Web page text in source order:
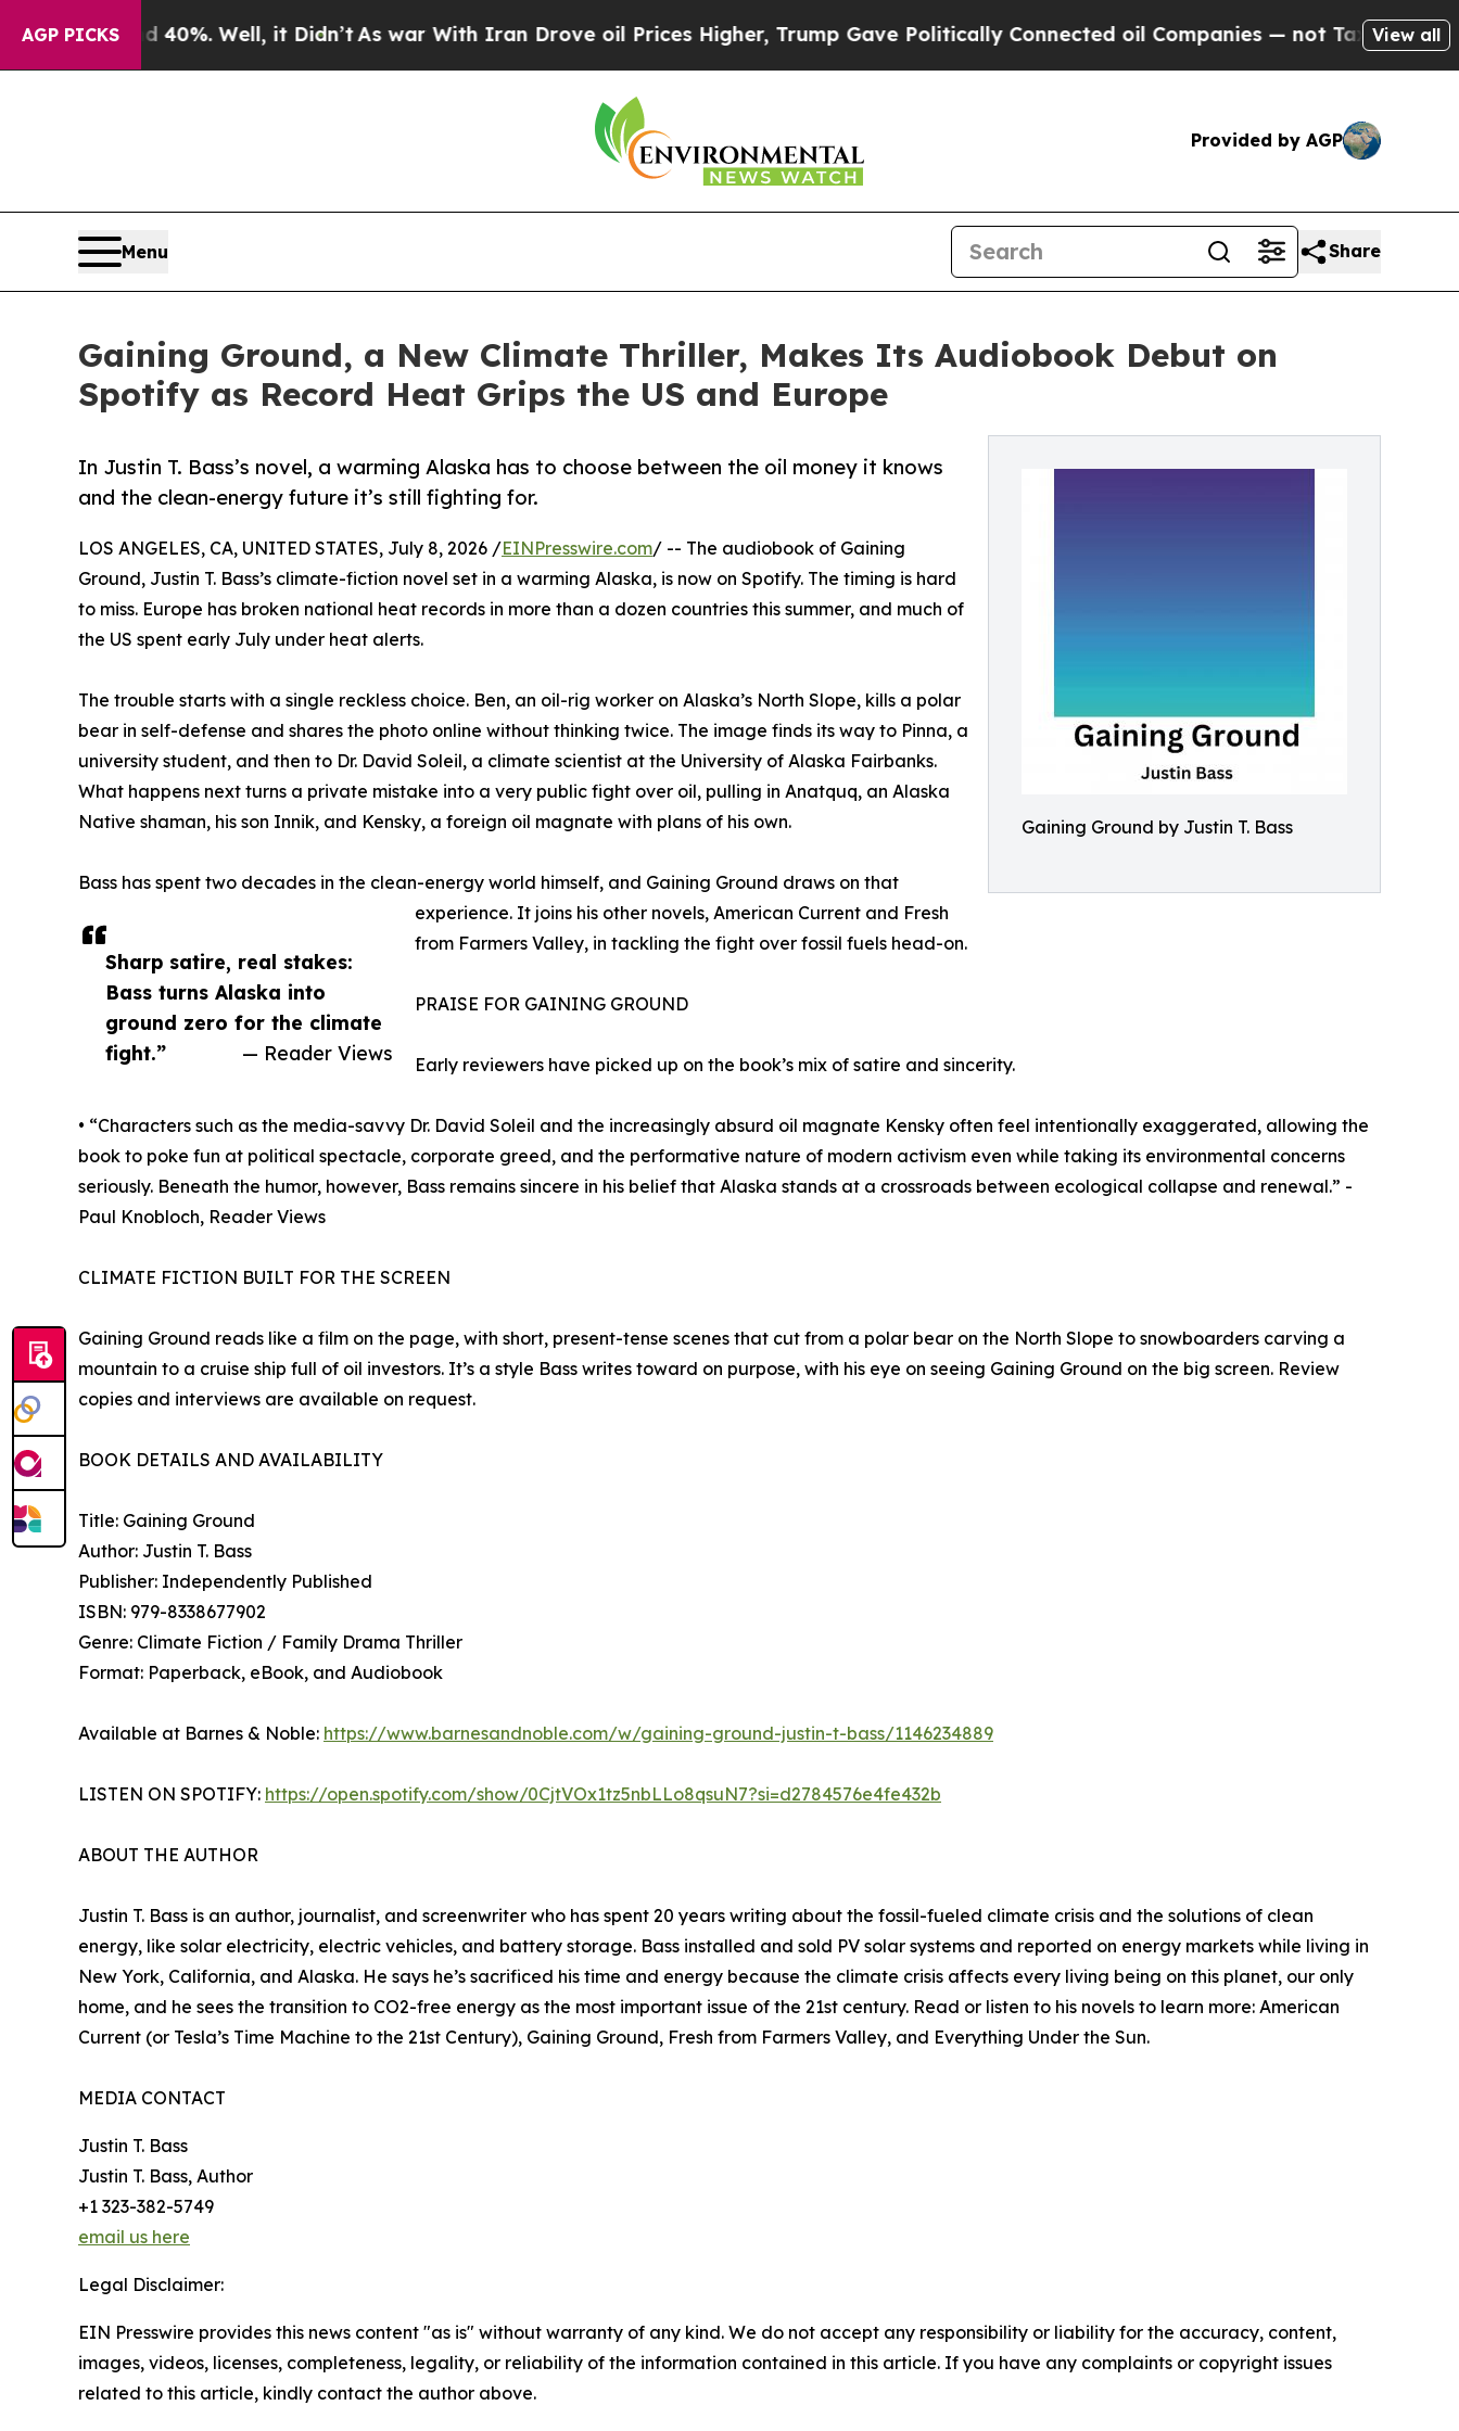
AGP PICKS
Around 40%. Well, it Didn’t As war With Iran Drove oil Prices Higher, Trump Gave Politically Connected oil Companies — not Taxpayers — the
View all
Provided by AGP
Menu Share
Gaining Ground, a New Climate Thriller, Makes Its Audiobook Debut on
Spotify as Record Heat Grips the US and Europe
Gaining Ground by Justin T. Bass
In Justin T. Bass’s novel, a warming Alaska has to choose between the oil money it knows
and the clean-energy future it’s still fighting for.
Sharp satire, real stakes:
Bass turns Alaska into
ground zero for the climate
fight.”
— Reader Views
LOS ANGELES, CA, UNITED STATES, July 8, 2026 /EINPresswire.com/ -- The audiobook of Gaining
Ground, Justin T. Bass’s climate-fiction novel set in a warming Alaska, is now on Spotify. The timing is hard
to miss. Europe has broken national heat records in more than a dozen countries this summer, and much of
the US spent early July under heat alerts.
The trouble starts with a single reckless choice. Ben, an oil-rig worker on Alaska’s North Slope, kills a polar
bear in self-defense and shares the photo online without thinking twice. The image finds its way to Pinna, a
university student, and then to Dr. David Soleil, a climate scientist at the University of Alaska Fairbanks.
What happens next turns a private mistake into a very public fight over oil, pulling in Anatquq, an Alaska
Native shaman, his son Innik, and Kensky, a foreign oil magnate with plans of his own.
Bass has spent two decades in the clean-energy world himself, and Gaining Ground draws on that
experience. It joins his other novels, American Current and Fresh
from Farmers Valley, in tackling the fight over fossil fuels head-on.
PRAISE FOR GAINING GROUND
Early reviewers have picked up on the book’s mix of satire and sincerity.
• “Characters such as the media-savvy Dr. David Soleil and the increasingly absurd oil magnate Kensky often feel intentionally exaggerated, allowing the
book to poke fun at political spectacle, corporate greed, and the performative nature of modern activism even while taking its environmental concerns
seriously. Beneath the humor, however, Bass remains sincere in his belief that Alaska stands at a crossroads between ecological collapse and renewal.” -
Paul Knobloch, Reader Views
CLIMATE FICTION BUILT FOR THE SCREEN
Gaining Ground reads like a film on the page, with short, present-tense scenes that cut from a polar bear on the North Slope to snowboarders carving a
mountain to a cruise ship full of oil investors. It’s a style Bass writes toward on purpose, with his eye on seeing Gaining Ground on the big screen. Review
copies and interviews are available on request.
BOOK DETAILS AND AVAILABILITY
Title: Gaining Ground
Author: Justin T. Bass
Publisher: Independently Published
ISBN: 979-8338677902
Genre: Climate Fiction / Family Drama Thriller
Format: Paperback, eBook, and Audiobook
Available at Barnes & Noble: https://www.barnesandnoble.com/w/gaining-ground-justin-t-bass/1146234889
LISTEN ON SPOTIFY: https://open.spotify.com/show/0CjtVOx1tz5nbLLo8qsuN7?si=d2784576e4fe432b
ABOUT THE AUTHOR
Justin T. Bass is an author, journalist, and screenwriter who has spent 20 years writing about the fossil-fueled climate crisis and the solutions of clean
energy, like solar electricity, electric vehicles, and battery storage. Bass installed and sold PV solar systems and reported on energy markets while living in
New York, California, and Alaska. He says he’s sacrificed his time and energy because the climate crisis affects every living being on this planet, our only
home, and he sees the transition to CO2-free energy as the most important issue of the 21st century. Read or listen to his novels to learn more: American
Current (or Tesla’s Time Machine to the 21st Century), Gaining Ground, Fresh from Farmers Valley, and Everything Under the Sun.
MEDIA CONTACT
Justin T. Bass
Justin T. Bass, Author
+1 323-382-5749
email us here
Legal Disclaimer:
EIN Presswire provides this news content "as is" without warranty of any kind. We do not accept any responsibility or liability for the accuracy, content,
images, videos, licenses, completeness, legality, or reliability of the information contained in this article. If you have any complaints or copyright issues
related to this article, kindly contact the author above.